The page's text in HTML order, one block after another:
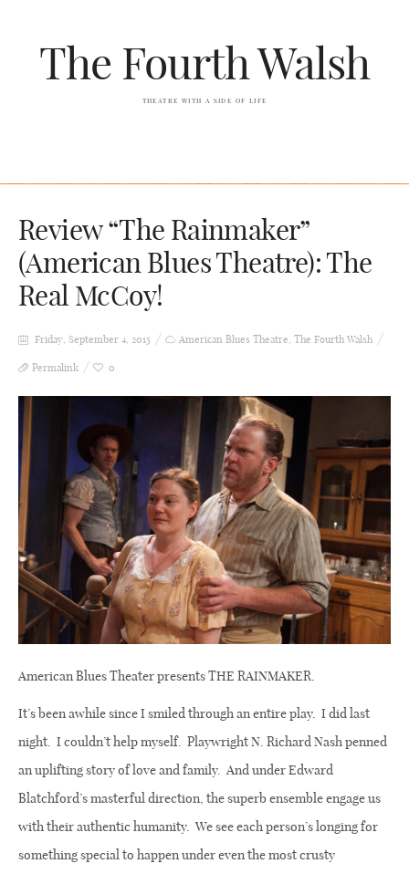
The Fourth Walsh
THEATRE WITH A SIDE OF LIFE
Review “The Rainmaker”
(American Blues Theatre): The
Real McCoy!
Friday, September 4, 2015 American Blues Theatre, The Fourth Walsh
Permalink 0
American Blues Theater presents THE RAINMAKER.
It’s been awhile since I smiled through an entire play. I did last
night. I couldn’t help myself. Playwright N. Richard Nash penned
an uplifting story of love and family. And under Edward
Blatchford’s masterful direction, the superb ensemble engage us
with their authentic humanity. We see each person’s longing for
something special to happen under even the most crusty